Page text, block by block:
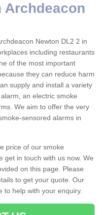
Archdeacon
Newton DL2 2 in
including restaurants
of the most important
they can reduce harm
supply and install a variety
an electric smoke
We aim to offer the very
sensored alarms in
price of our smoke
get in touch with us now. We
on this page. Please
to get your quote. Our
to help with your enquiry.